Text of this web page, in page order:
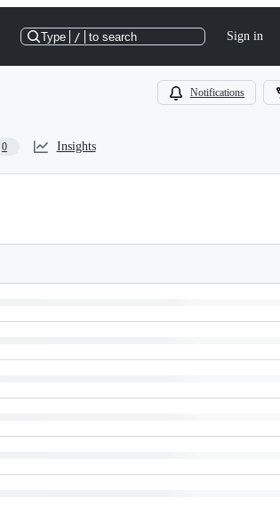
Type / to search Sign in
Notifications
0 Insights